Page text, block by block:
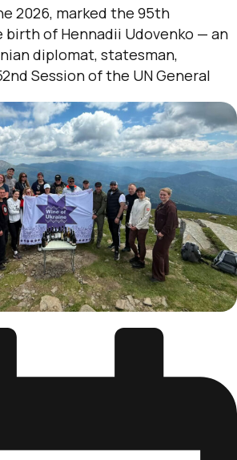
2026, marked the 95th
of Hennadii Udovenko — an
diplomat, statesman,
Session of the UN General